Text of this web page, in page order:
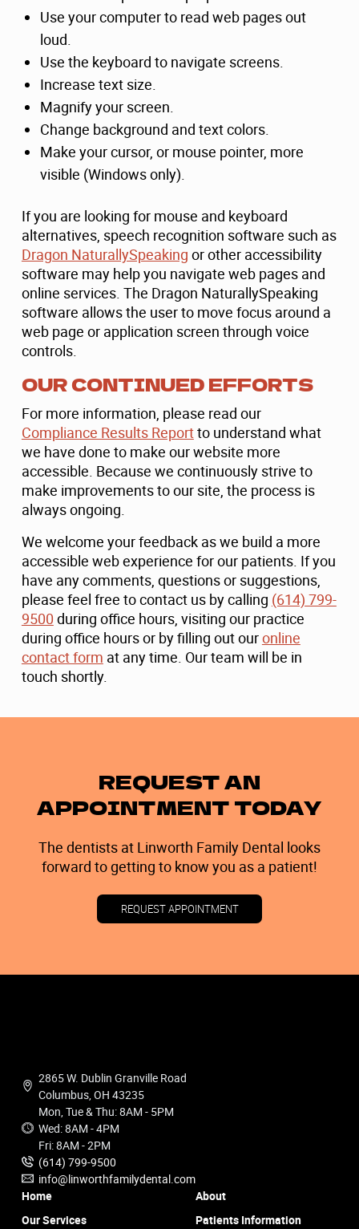
Use your computer to read web pages out
loud.
Use the keyboard to navigate screens.
Increase text size.
Magnify your screen.
Change background and text colors.
Make your cursor, or mouse pointer, more
visible (Windows only).
If you are looking for mouse and keyboard
alternatives, speech recognition software such as
Dragon NaturallySpeaking or other accessibility
software may help you navigate web pages and
online services. The Dragon NaturallySpeaking
software allows the user to move focus around a
web page or application screen through voice
controls.
OUR CONTINUED EFFORTS
For more information, please read our
Compliance Results Reportto understand what
we have done to make our website more
accessible. Because we continuously strive to
make improvements to our site, the process is
always ongoing.
We welcome your feedback as we build a more
accessible web experience for our patients. If you
have any comments, questions or suggestions,
please feel free to contact us by calling (614) 799-
9500 during office hours, visiting our practice
during office hours or by filling out ouronline
contact form at any time. Our team will be in
touch shortly.
REQUEST AN
APPOINTMENT TODAY
The dentists at Linworth Family Dental looks
forward to getting to know you as a patient!
REQUEST APPOINTMENT
2865 W. Dublin Granville Road
Columbus, OH 43235
Mon, Tue & Thu: 8AM - 5PM
Wed: 8AM - 4PM
Fri: 8AM - 2PM
(614) 799-9500
info@linworthfamilydental.com
Home
About
Our Services
Patients Information